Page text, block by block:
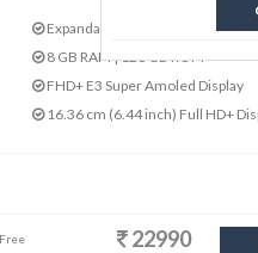
Expandable Upto 256 GB
8 GB RAM | 128 GB ROM
FHD+ E3 Super Amoled Display
16.36 cm (6.44 inch) Full HD+
22990